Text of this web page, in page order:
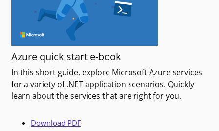
Azure quick start e-book
In this short guide, explore Microsoft Azure services
for a variety of .NET application scenarios. Quickly
learn about the services that are right for you.
Download PDF